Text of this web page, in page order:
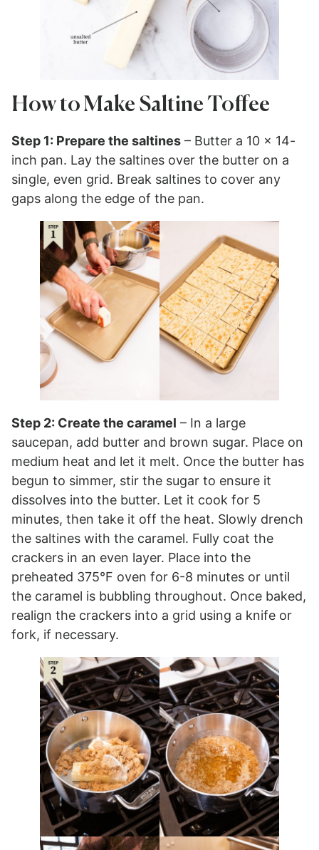
How to Make Saltine Toffee
Step 1: Prepare the saltines – Butter a 10 x 14-
inch pan. Lay the saltines over the butter on a
single, even grid. Break saltines to cover any
gaps along the edge of the pan.
Step 2: Create the caramel – In a large
saucepan, add butter and brown sugar. Place on
medium heat and let it melt. Once the butter has
begun to simmer, stir the sugar to ensure it
dissolves into the butter. Let it cook for 5
minutes, then take it off the heat. Slowly drench
the saltines with the caramel. Fully coat the
crackers in an even layer. Place into the
preheated 375°F oven for 6-8 minutes or until
the caramel is bubbling throughout. Once baked,
realign the crackers into a grid using a knife or
fork, if necessary.